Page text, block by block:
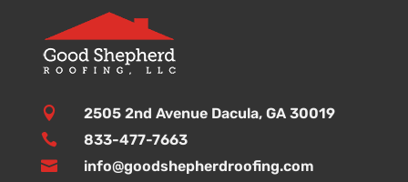
 2505 2nd Avenue Dacula, GA 30019
 833-477-7663
 info@goodshepherdroofing.com